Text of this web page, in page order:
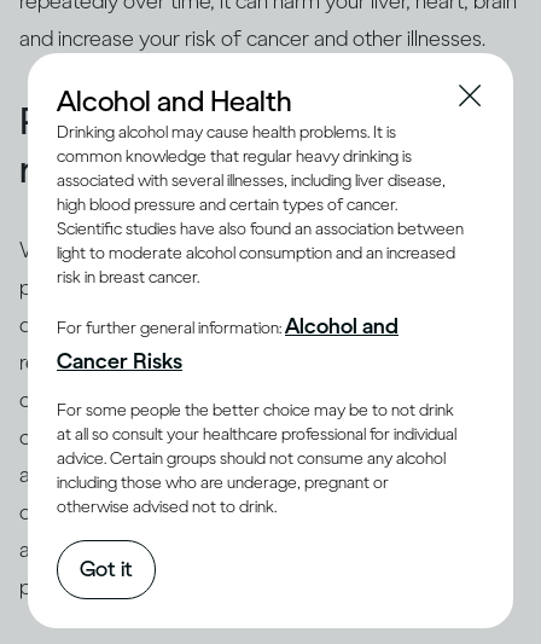
and increase your risk of cancer and other illnesses.
People binge drink for many
reasons
While binging is the usual drinking pattern for some
people who are problem drinkers or have alcohol use
disorder, many others also binge. There are different
reasons why people binge drink
cope with stress, depression or anxiety. Peer pressure
can be another important driver of binging among
adults and adolescents alike. Excessive drinking is
often linked with mental health issues that need to be
addressed through intervention by qualified
professionals.
Alcohol and Health
Drinking alcohol may cause health problems. It is
common knowledge that regular heavy drinking is
associated with several illnesses, including liver disease,
high blood pressure and certain types of cancer.
Scientific studies have also found an association between
light to moderate alcohol consumption and an increased
risk in breast cancer.
For further general information:Alcohol and
Cancer Risks
For some people the better choice may be to not drink
at all so consult your healthcare professional for individual
advice. Certain groups should not consume any alcohol
including those who are underage, pregnant or
otherwise advised not to drink.
Got it